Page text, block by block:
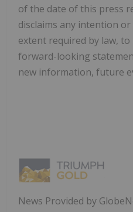
of the date of this press
disclaims any intention
extent required by law,
forward-looking
new information, future
News Provided by